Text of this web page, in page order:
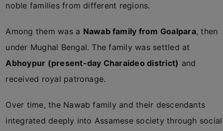
noble families from different regions.
Among them was a Nawab family from Goalpara, then
under Mughal Bengal. The family was settled at
Abhoypur (present-day Charaideo district) and
received royal patronage.
Over time, the Nawab family and their descendants
integrated deeply into Assamese society through social